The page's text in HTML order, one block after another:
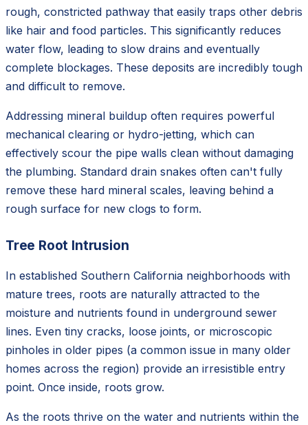
rough, constricted pathway that easily traps other debris
like hair and food particles. This significantly reduces
water flow, leading to slow drains and eventually
complete blockages. These deposits are incredibly tough
and difficult to remove.
Addressing mineral buildup often requires powerful
mechanical clearing or hydro-jetting, which can
effectively scour the pipe walls clean without damaging
the plumbing. Standard drain snakes often can't fully
remove these hard mineral scales, leaving behind a
rough surface for new clogs to form.
Tree Root Intrusion
In established Southern California neighborhoods with
mature trees, roots are naturally attracted to the
moisture and nutrients found in underground sewer
lines. Even tiny cracks, loose joints, or microscopic
pinholes in older pipes (a common issue in many older
homes across the region) provide an irresistible entry
point. Once inside, roots grow.
As the roots thrive on the water and nutrients within the